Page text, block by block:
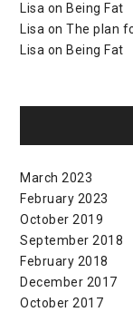
Lisa on Being Fat
Lisa onThe plan
Lisa on Being Fat
March 2023
February 2023
October 2019
September 2018
February 2018
December 2017
October 2017